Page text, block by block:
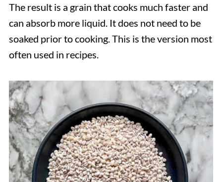
The result is a grain that cooks much faster and
can absorb more liquid. It does not need to be
soaked prior to cooking. This is the version most
often used in recipes.